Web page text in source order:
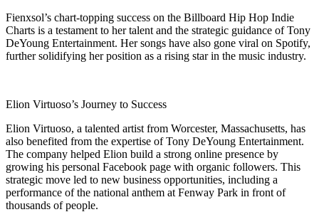
Fienxsol’s chart-topping success on the Billboard Hip Hop Indie
Charts is a testament to her talent and the strategic guidance of Tony
DeYoung Entertainment. Her songs have also gone viral on Spotify,
further solidifying her position as a rising star in the music industry.
Elion Virtuoso’s Journey to Success
Elion Virtuoso, a talented artist from Worcester, Massachusetts, has
also benefited from the expertise of Tony DeYoung Entertainment.
The company helped Elion build a strong online presence by
growing his personal Facebook page with organic followers. This
strategic move led to new business opportunities, including a
performance of the national anthem at Fenway Park in front of
thousands of people.